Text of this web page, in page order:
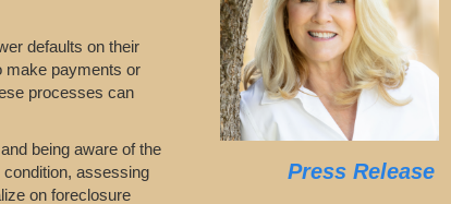
defaults on their
make payments or
processes can
being aware of the
assessing
on foreclosure
Press Release